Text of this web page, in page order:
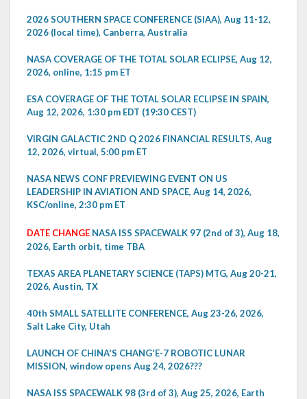
2026 SOUTHERN SPACE CONFERENCE (SIAA), Aug 11-12,
2026 (local time), Canberra, Australia
NASA COVERAGE OF THE TOTAL SOLAR ECLIPSE, Aug 12,
2026, online, 1:15 pm ET
ESA COVERAGE OF THE TOTAL SOLAR ECLIPSE IN SPAIN,
Aug 12, 2026, 1:30 pm EDT (19:30 CEST)
VIRGIN GALACTIC 2ND Q 2026 FINANCIAL RESULTS, Aug
12, 2026, virtual, 5:00 pm ET
NASA NEWS CONF PREVIEWING EVENT ON US
LEADERSHIP IN AVIATION AND SPACE, Aug 14, 2026,
KSC/online, 2:30 pm ET
DATE CHANGE NASA ISS SPACEWALK 97 (2nd of 3), Aug 18,
2026, Earth orbit, time TBA
TEXAS AREA PLANETARY SCIENCE (TAPS) MTG, Aug 20-21,
2026, Austin, TX
40th SMALL SATELLITE CONFERENCE, Aug 23-26, 2026,
Salt Lake City, Utah
LAUNCH OF CHINA'S CHANG'E-7 ROBOTIC LUNAR
MISSION, window opens Aug 24, 2026???
NASA ISS SPACEWALK 98 (3rd of 3), Aug 25, 2026, Earth